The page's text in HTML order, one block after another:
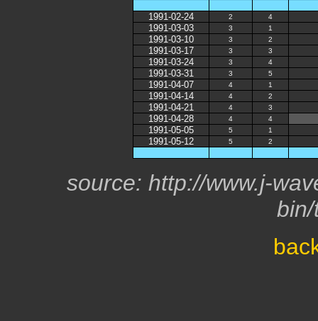
1991-02-24 2 4
1991-03-03 3 1
1991-03-10 3 2
1991-03-17 3 3
1991-03-24 3 4
1991-03-31 3 5
1991-04-07 4 1
1991-04-14 4 2
1991-04-21 4 3
1991-04-28 4 4
1991-05-05 5 1
1991-05-12 5 2
source: http://www.j-